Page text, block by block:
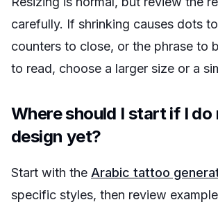
carefully. If shrinking causes dots
counters to close, or the phrase to
to read, choose a larger size or a
Where should I start if I do
design yet?
Start with the Arabic tattoo
specific styles, then review